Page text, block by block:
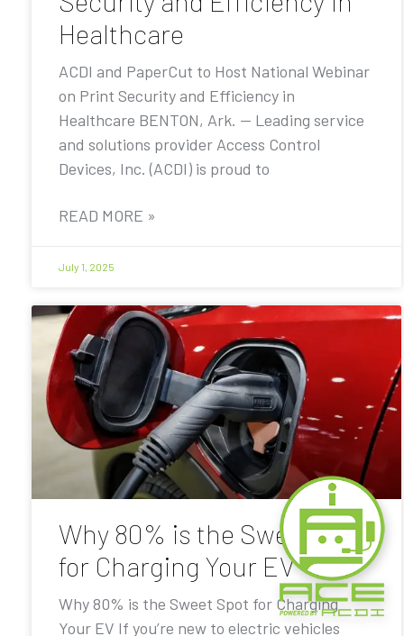
Healthcare
ACDI and PaperCut to Host National Webinar
on Print Security and Efficiency in
Healthcare BENTON, Ark. — Leading service
and solutions provider Access Control
Devices, Inc. (ACDI) is proud to
READ MORE »
July 1, 2025
Why 80% is the Sweet Spot
for Charging Your EV
Why 80% is the Sweet Spot for Charging
Your EV If you’re new to electric vehicles